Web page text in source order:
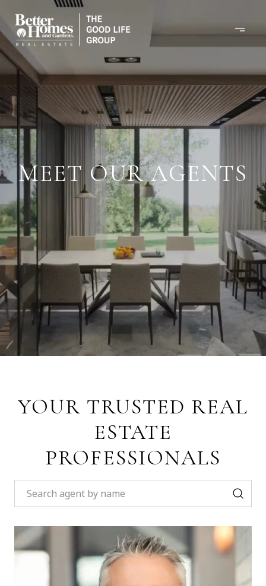
MEET OUR AGENTS
YOUR TRUSTED REAL
ESTATE
PROFESSIONALS